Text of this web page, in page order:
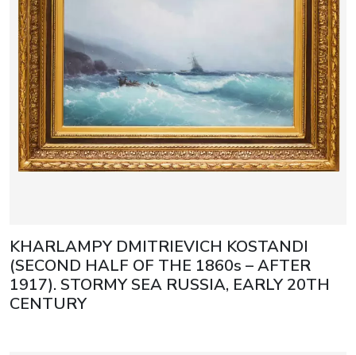
KHARLAMPY DMITRIEVICH KOSTANDI
(SECOND HALF OF THE 1860s – AFTER
1917). STORMY SEA RUSSIA, EARLY 20TH
CENTURY